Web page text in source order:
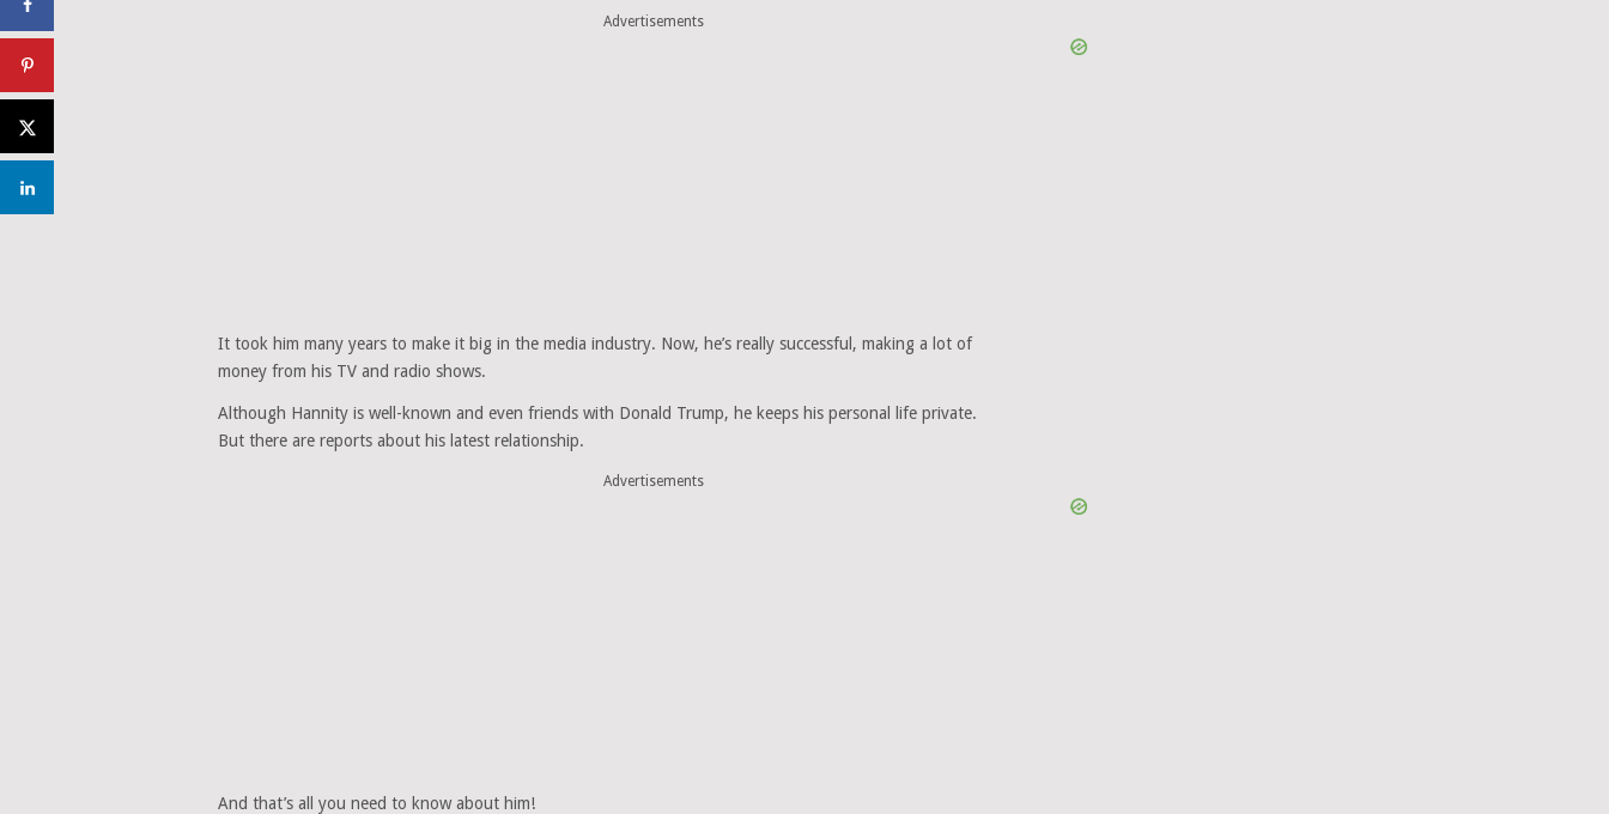
Advertisements
It took him many years to make it big in the media industry. Now, he’s really successful, making a lot of
money from his TV and radio shows.
Although Hannity is well-known and even friends with Donald Trump, he keeps his personal life private.
But there are reports about his latest relationship.
Advertisements
And that’s all you need to know about him!